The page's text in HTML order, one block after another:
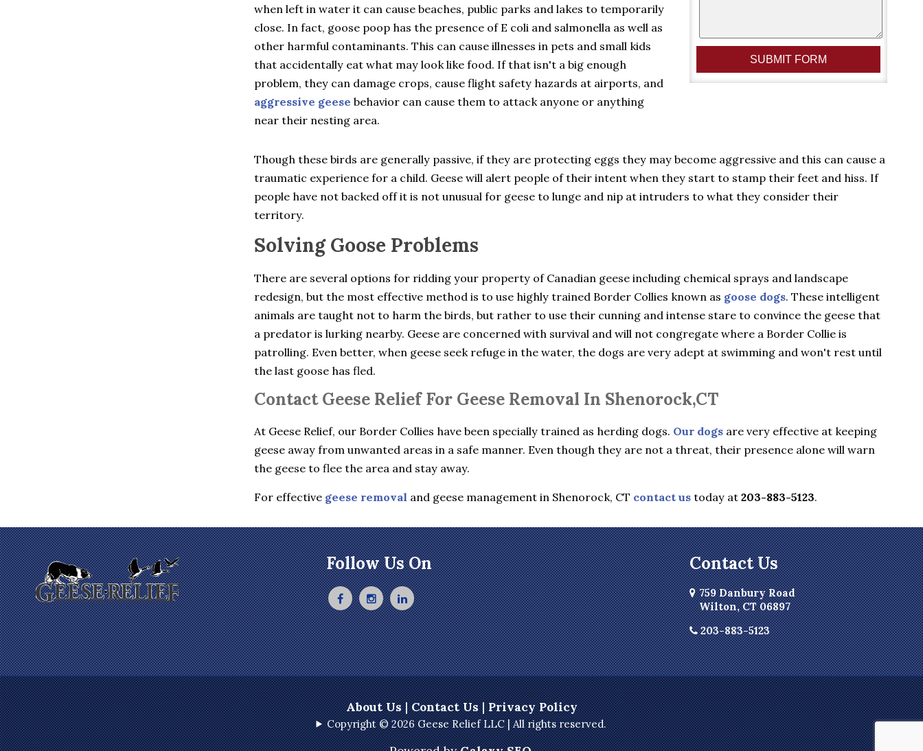
Garrison
Gilman
Glastonbury
Glenham
Goldens Bridge
Granby
Granite Springs
Groton
Guilford
Hadlyme
Hamden
Hanover
Harrison
Hartford
Hartsdale
Hastings On Hudson
when left in water it can cause beaches, public parks and lakes to temporarily
close. In fact, goose poop has the presence of E coli and salmonella as well as
other harmful contaminants. This can cause illnesses in pets and small kids
that accidentally eat what may look like food. If that isn't a big enough
problem, they can damage crops, cause flight safety hazards at airports, and
aggressive geese behavior can cause them to attack anyone or anything
near their nesting area.
Though these birds are generally passive, if they are protecting eggs they may become aggressive and this can cause a
traumatic experience for a child. Geese will alert people of their intent when they start to stamp their feet and hiss. If
people have not backed off it is not unusual for geese to lunge and nip at intruders to what they consider their
territory.
Solving Goose Problems
There are several options for ridding your property of Canadian geese including chemical sprays and landscape
redesign, but the most effective method is to use highly trained Border Collies known as goose dogs. These intelligent
animals are taught not to harm the birds, but rather to use their cunning and intense stare to convince the geese that
a predator is lurking nearby. Geese are concerned with survival and will not congregate where a Border Collie is
patrolling. Even better, when geese seek refuge in the water, the dogs are very adept at swimming and won't rest until
the last goose has fled.
Contact Geese Relief For Geese Removal In Shenorock,CT
At Geese Relief, our Border Collies have been specially trained as herding dogs. Our dogsare very effective at keeping
geese away from unwanted areas in a safe manner. Even though they are not a threat, their presence alone will warn
the geese to flee the area and stay away.
For effective geese removal and geese management in Shenorock, CT contact ustoday at 203-883-5123.
Follow Us On Contact Us
759 Danbury Road
Wilton, CT 06897
203-883-5123
About Us|Contact Us|Privacy Policy
Copyright © 2026 Geese Relief LLC | All rights reserved.